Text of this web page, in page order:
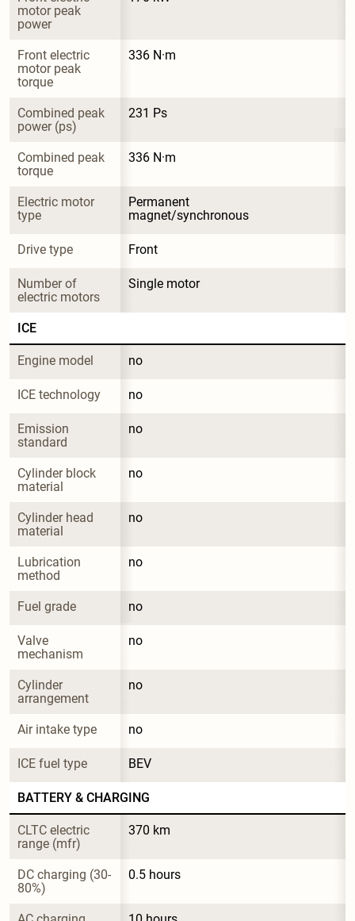
motor peak
power
Front electric
motor peak
torque
336 N·m
Combined peak
power (ps)
231 Ps
Combined peak
torque
336 N·m
Electric motor
type
Permanent
magnet/synchronous
Drive type Front
Number of
electric motors
Single motor
ICE
Engine model no
ICE technology no
Emission
standard
no
Cylinder block
material
no
Cylinder head
material
no
Lubrication
method
no
Fuel grade no
Valve
mechanism
no
Cylinder
arrangement
no
Air intake type no
ICE fuel type BEV
BATTERY & CHARGING
CLTC electric
range (mfr)
370 km
DC charging (30-
80%)
0.5 hours